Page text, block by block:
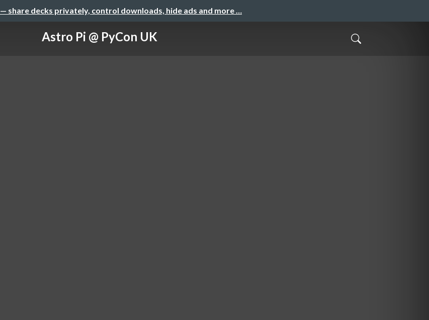
— share decks privately, control downloads, hide ads and more …
Astro Pi @ PyCon UK